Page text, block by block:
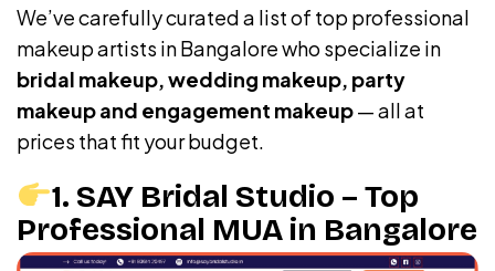
We’ve carefully curated a list of top professional
makeup artists in Bangalore who specialize in
bridal makeup, wedding makeup, party
makeup and engagement makeup— all at
prices that fit your budget.
1. SAY Bridal Studio – Top
Professional MUA in Bangalore